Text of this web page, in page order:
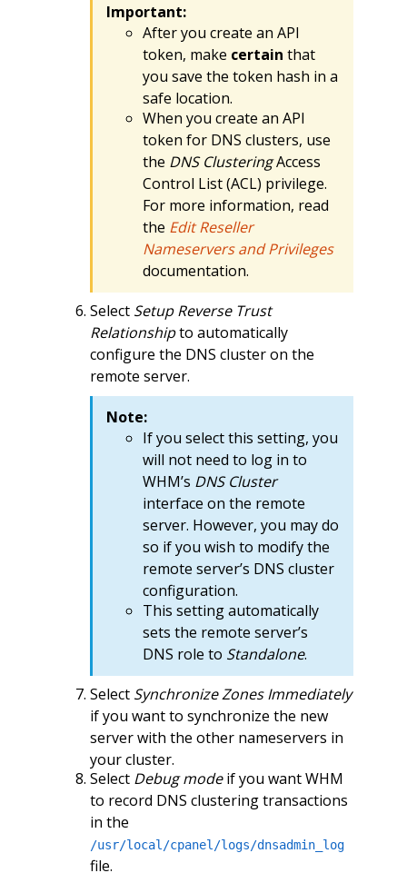
Important:
After you create an API
token, make certain that
you save the token hash in a
safe location.
When you create an API
token for DNS clusters, use
the DNS ClusteringAccess
Control List (ACL) privilege.
For more information, read
the Edit Reseller
Nameservers and Privileges
documentation.
Select Setup Reverse Trust
Relationshipto automatically
configure the DNS cluster on the
remote server.
Note:
If you select this setting, you
will not need to log in to
WHM’s DNS Cluster
interface on the remote
server. However, you may do
so if you wish to modify the
remote server’s DNS cluster
configuration.
This setting automatically
sets the remote server’s
DNS role to Standalone.
Select Synchronize Zones Immediately
if you want to synchronize the new
server with the other nameservers in
your cluster.
Select Debug modeif you want WHM
to record DNS clustering transactions
in the
/usr/local/cpanel/logs/dnsadmin_log
file.